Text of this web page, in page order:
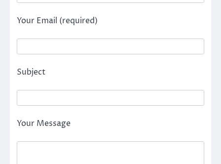
Your Email (required)
Subject
Your Message